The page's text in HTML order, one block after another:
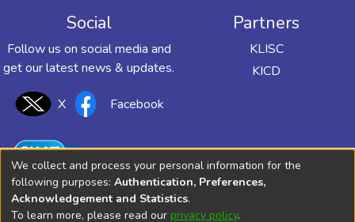
Social
Follow us on social media and
get our latest news & updates.
X Facebook
Partners
KLISC
KICD
We collect and process your personal information for the
following purposes: Authentication, Preferences,
Acknowledgement and Statistics.
To learn more, please read our privacy policy.